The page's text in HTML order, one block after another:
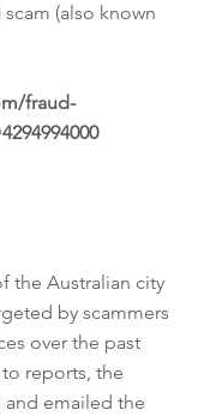
(also known
fraud-
the Australian city
by scammers
over the past
reports, the
emailed the